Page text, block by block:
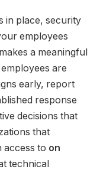
in place, security
employees
a meaningful
are
early, report
response
decisions that
that
access to on
technical